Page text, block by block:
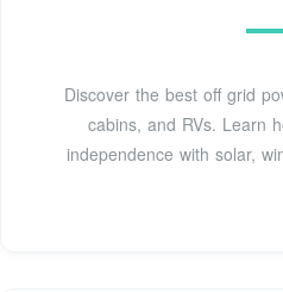
Discover the best off grid
cabins, and RVs. Learn
independence with solar,